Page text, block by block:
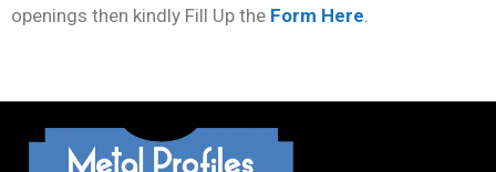
openings then kindly Fill Up the Form Here.